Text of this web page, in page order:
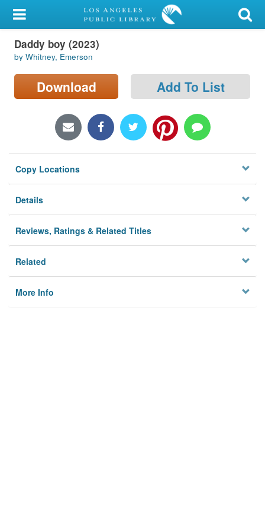
My Account
Library Card
Sign In
Locations/Hours (external
Privacy
Daddy boy (2023)
by Whitney, Emerson
Download Add To List
Copy Locations
Details
Reviews, Ratings & Related Titles
Related
More Info